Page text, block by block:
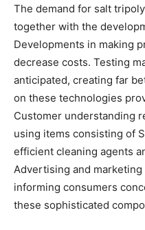
The demand for salt
together with the
Developments in making
decrease costs. Testing
anticipated, creating far
on these technologies
Customer understanding
using items consisting of
efficient cleaning agents
Advertising and
informing consumers
these sophisticated